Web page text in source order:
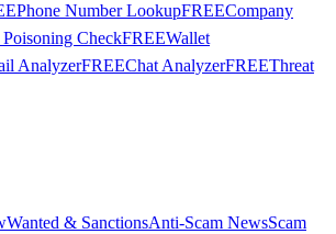
Phone Number LookupFREECompany
Poisoning CheckFREEWallet
AnalyzerFREEChat AnalyzerFREEThreat
Wanted & SanctionsAnti-Scam NewsScam